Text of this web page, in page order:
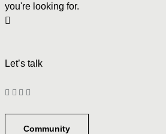
you're looking for.
Let’s talk
Community